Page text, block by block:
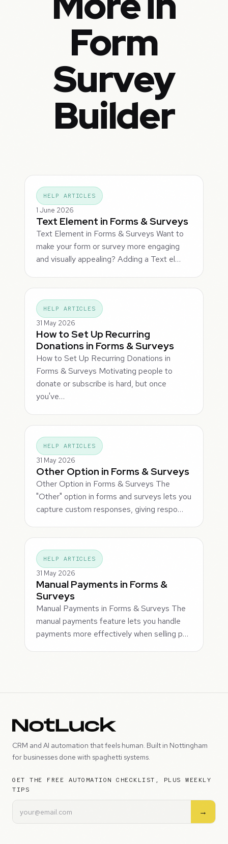
Form
Survey
Builder
HELP ARTICLES
1 June 2026
Text Element in Forms & Surveys
Text Element in Forms & Surveys Want to
make your form or survey more engaging
and visually appealing? Adding a Text el…
HELP ARTICLES
31 May 2026
How to Set Up Recurring
Donations in Forms & Surveys
How to Set Up Recurring Donations in
Forms & Surveys Motivating people to
donate or subscribe is hard, but once
you've…
HELP ARTICLES
31 May 2026
Other Option in Forms & Surveys
Other Option in Forms & Surveys The
"Other" option in forms and surveys lets you
capture custom responses, giving respo…
HELP ARTICLES
31 May 2026
Manual Payments in Forms &
Surveys
Manual Payments in Forms & Surveys The
manual payments feature lets you handle
payments more effectively when selling p…
CRM and AI automation that feels human. Built in Nottingham
for businesses done with spaghetti systems.
GET THE FREE AUTOMATION CHECKLIST, PLUS WEEKLY
TIPS
→